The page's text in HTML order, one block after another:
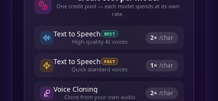
One credit pool — each model spends at its own
rate.
Text to Speech BEST
High-quality AI voices 2× /char
Text to Speech FAST
Quick standard voices 1× /char
Voice Cloning
Clone from your own audio 2× /char